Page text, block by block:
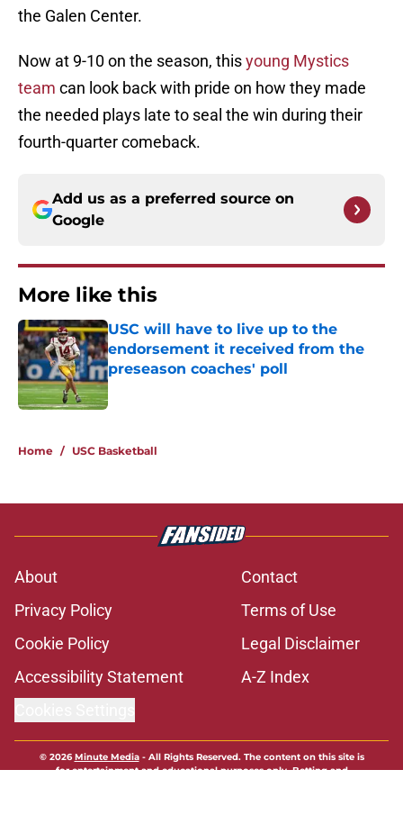
the Galen Center.
Now at 9-10 on the season, thisyoung Mystics
team can look back with pride on how they made
the needed plays late to seal the win during their
fourth-quarter comeback.
Add us as a preferred source on
Google
More like this
USC will have to live up to the
endorsement it received from the
preseason coaches' poll
Published by on Invalid Date
Home / USC Basketball
About
Contact
Privacy Policy
Terms of Use
Cookie Policy
Legal Disclaimer
Accessibility Statement
A-Z Index
© 2026Minute Media- All Rights Reserved. The content on this site is
for entertainment and educational purposes only. Betting and